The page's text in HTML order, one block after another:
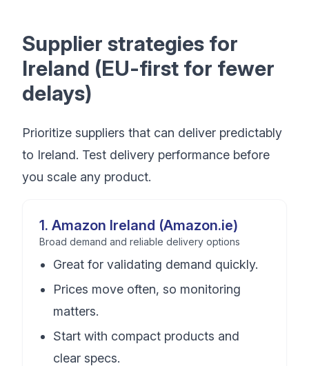
Supplier strategies for
Ireland (EU-first for fewer
delays)
Prioritize suppliers that can deliver predictably
to Ireland. Test delivery performance before
you scale any product.
1. Amazon Ireland (Amazon.ie)
Broad demand and reliable delivery options
Great for validating demand quickly.
Prices move often, so monitoring
matters.
Start with compact products and
clear specs.